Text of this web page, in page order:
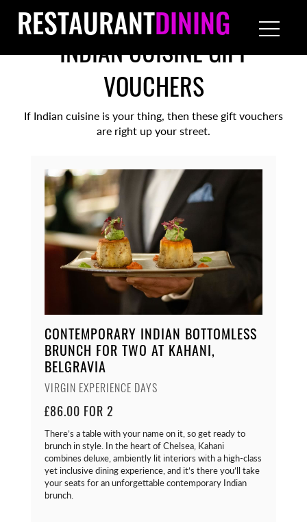
RESTAURANTDINING
INDIAN CUISINE GIFT
VOUCHERS
If Indian cuisine is your thing, then these gift vouchers
are right up your street.
CONTEMPORARY INDIAN BOTTOMLESS
BRUNCH FOR TWO AT KAHANI,
BELGRAVIA
VIRGIN EXPERIENCE DAYS
£86.00 FOR 2
There’s a table with your name on it, so get ready to
brunch in style. In the heart of Chelsea, Kahani
combines deluxe, ambiently lit interiors with a high-class
yet inclusive dining experience, and it’s there you’ll take
your seats for an unforgettable contemporary Indian
brunch.